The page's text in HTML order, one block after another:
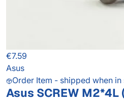
€7.59
Asus
Order Item - shipped when
Asus SCREW M2*4L